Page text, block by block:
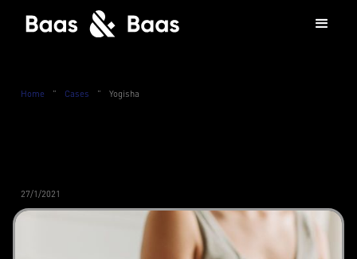
Home ” Cases ” Yogisha
27/1/2021